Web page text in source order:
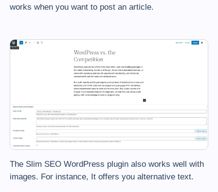
works when you want to post an article.
The Slim SEO WordPress plugin also works well with
images. For instance, It offers you alternative text.